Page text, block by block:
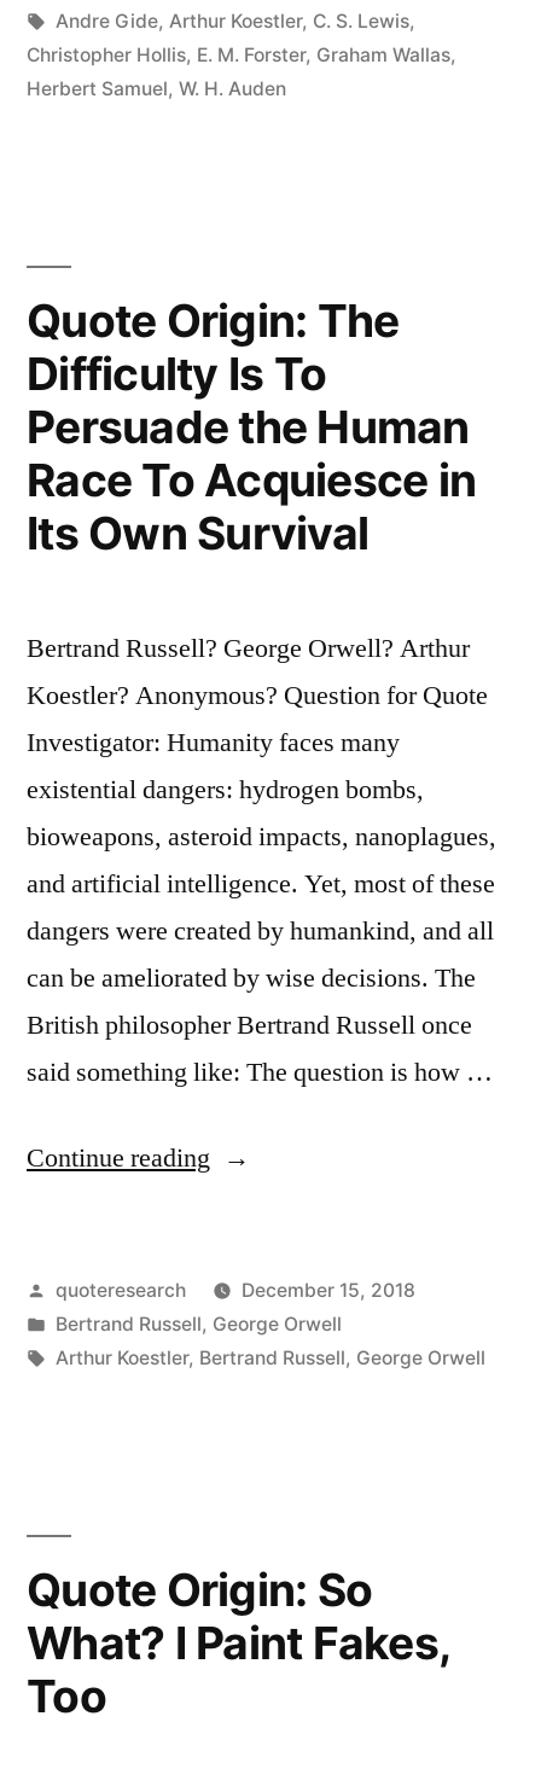
Know
What
See
What
I
Say?”
Tags:
Andre Gide, Arthur Koestler, C. S. Lewis,
Christopher Hollis, E. M. Forster, Graham Wallas,
Herbert Samuel, W. H. Auden
Quote Origin: The
Difficulty Is To
Persuade the Human
Race To Acquiesce in
Its Own Survival
Bertrand Russell? George Orwell? Arthur
Koestler? Anonymous? Question for Quote
Investigator: Humanity faces many
existential dangers: hydrogen bombs,
bioweapons, asteroid impacts, nanoplagues,
and artificial intelligence. Yet, most of these
dangers were created by humankind, and all
can be ameliorated by wise decisions. The
British philosopher Bertrand Russell once
said something like: The question is how …
Continue reading “Quote
Difficulty
Is
Race
To
Posted
by
quoteresearch
December 15, 2018
Posted
in
Bertrand Russell, George Orwell
Tags:
Arthur Koestler, Bertrand Russell, George Orwell
Quote Origin: So
What? I Paint Fakes,
Too